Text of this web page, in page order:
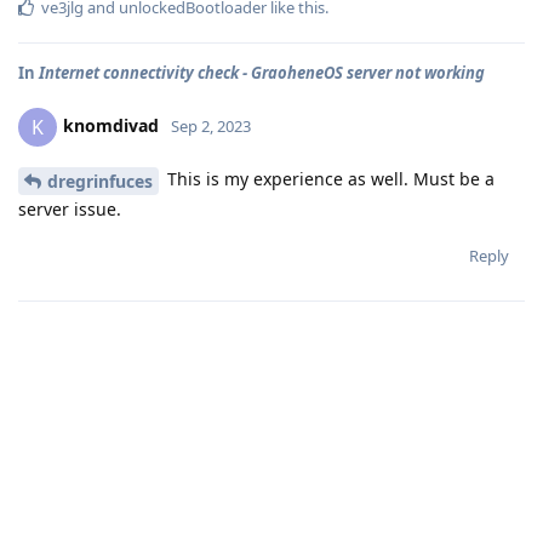
ve3jlg and unlockedBootloader like this.
InInternet connectivity check - GraoheneOS server not working
K knomdivad Sep 2, 2023
dregrinfuces
This is my experience as well. Must be a
server issue.
Reply